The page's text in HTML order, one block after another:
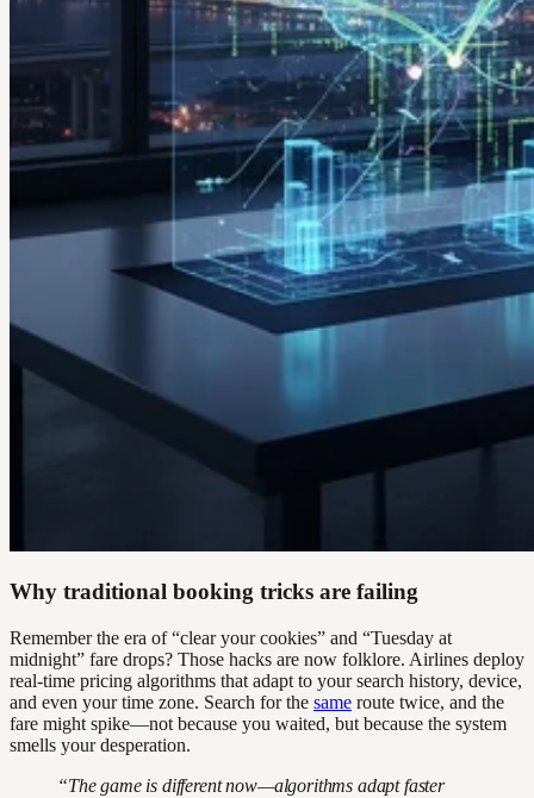
Why traditional booking tricks are failing
Remember the era of “clear your cookies” and “Tuesday at
midnight” fare drops? Those hacks are now folklore. Airlines deploy
real-time pricing algorithms that adapt to your search history, device,
and even your time zone. Search for the same route twice, and the
fare might spike—not because you waited, but because the system
smells your desperation.
“The game is different now—algorithms adapt faster